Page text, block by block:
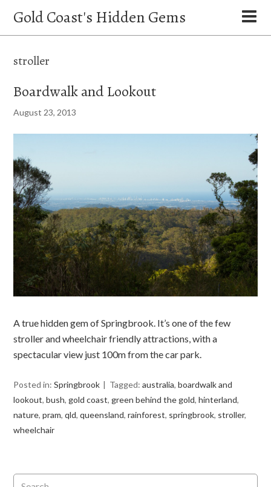
Gold Coast's Hidden Gems
stroller
Boardwalk and Lookout
August 23, 2013
A true hidden gem of Springbrook. It’s one of the few
stroller and wheelchair friendly attractions, with a
spectacular view just 100m from the car park.
Posted in:Springbrook Tagged:australia,boardwalk and
lookout,bush, gold coast, green behind the gold,hinterland,
nature,pram,qld,queensland,rainforest, springbrook, stroller,
wheelchair